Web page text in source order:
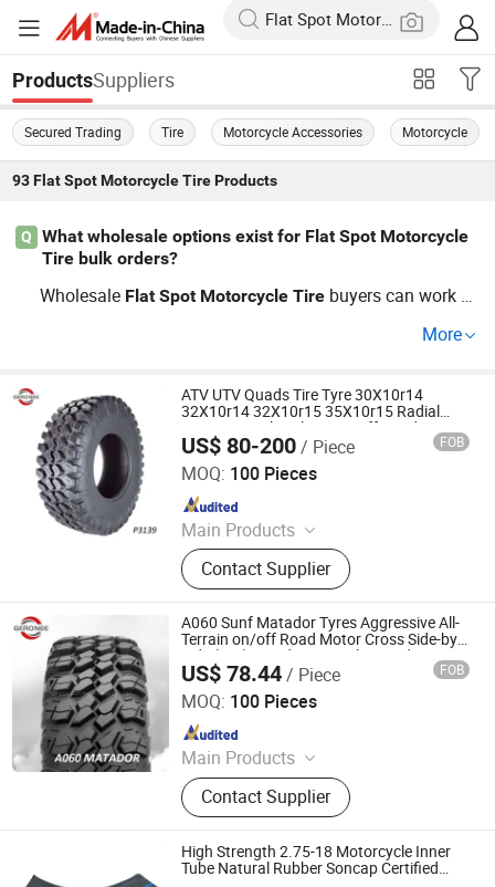
ProductsSuppliers
Secured Trading Tire Motorcycle Accessories Motorcycle
93 Flat Spot Motorcycle TireProducts
Q
What wholesale options exist for Flat Spot Motorcycle
Tire bulk orders?
Wholesale Flat Spot Motorcycle Tire buyers can work di
s competitive prices and cost-saving bulk rates. Ask abo
custom sizing for distributors. Request your OEM quote t
o compare today's factory offers.
More
ATV UTV Quads Tire Tyre 30X10r14
32X10r14 32X10r15 35X10r15 Radial
Structure with Nylon Wire off Road
ATV/UTV Tyres Hotsale in Brazil for OEM
Brand
US$ 80-200/ Piece FOB
MOQ: 100 Pieces
Main Products
Tire, Tyre, Car Tire, Mud Tire, Steel
Wheel, Truck Tire, Motorcycle Tire,
ATV Tire, UTV Tire, Rainforest Tire
Contact Supplier
Qingdao Gero Nee Trading Co., Ltd.
Since 2018
A060 Sunf Matador Tyres Aggressive All-
Terrain on/off Road Motor Cross Side-by-
Side (Sxs) Tread Wear 8 Ply Rated
32X10r15 ATV/UTV Radial Mud Tires
US$ 78.44/ Piece FOB
MOQ: 100 Pieces
Main Products
Tire, Tyre, Car Tire, Mud Tire, Steel
Wheel, Truck Tire, Motorcycle Tire,
ATV Tire, UTV Tire, Rainforest Tire
Contact Supplier
Qingdao Gero Nee Trading Co., Ltd.
Since 2018
High Strength 2.75-18 Motorcycle Inner
Tube Natural Rubber Soncap Certified